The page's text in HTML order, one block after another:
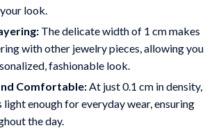
look.
The delicate width of 1 cm makes
with other jewelry pieces, allowing you
fashionable look.
Comfortable:At just 0.1 cm in density,
light enough for everyday wear, ensuring
the day.